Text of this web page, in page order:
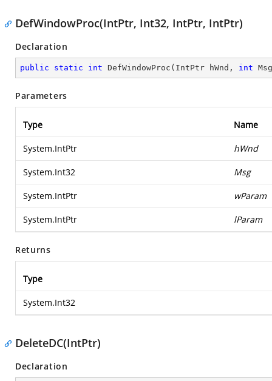
DefWindowProc(IntPtr, Int32, IntPtr, IntPtr)
Declaration
public static int DefWindowProc ( IntPtr hWnd, int
Parameters
Type Name
System.IntPtr hWnd
System.Int32 Msg
System.IntPtr wParam
System.IntPtr lParam
Returns
Type
System.Int32
DeleteDC(IntPtr)
Declaration